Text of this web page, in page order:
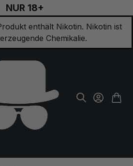
NUR 18+
enthält Nikotin. Nikotin ist
Chemikalie.